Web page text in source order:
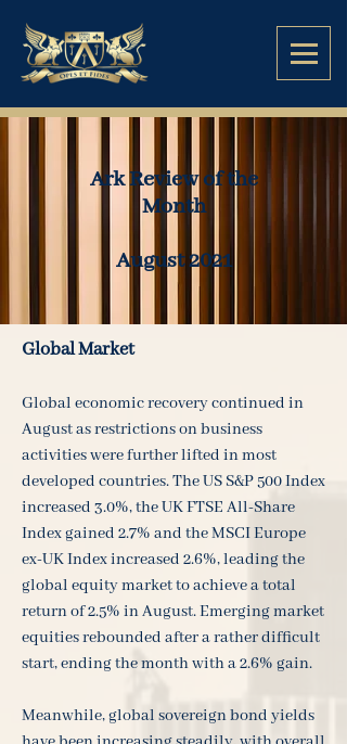
Ark Review of the
Month
August 2021
Global Market
Global economic recovery continued in
August as restrictions on business
activities were further lifted in most
developed countries. The US S&P 500 Index
increased 3.0%, the UK FTSE All-Share
Index gained 2.7% and the MSCI Europe
ex-UK Index increased 2.6%, leading the
global equity market to achieve a total
return of 2.5% in August. Emerging market
equities rebounded after a rather difficult
start, ending the month with a 2.6% gain.
Meanwhile, global sovereign bond yields